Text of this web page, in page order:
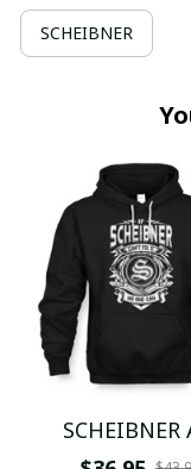
SCHEIBNER
SCHEIBNER